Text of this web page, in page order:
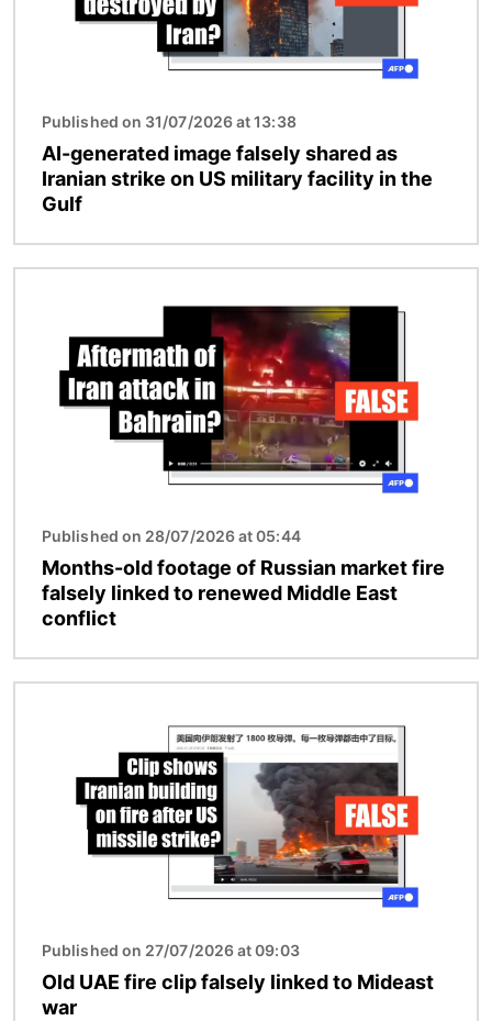
Published on 31/07/2026 at 13:38
AI-generated image falsely shared as
Iranian strike on US military facility in the
Gulf
Published on 28/07/2026 at 05:44
Months-old footage of Russian market fire
falsely linked to renewed Middle East
conflict
Published on 27/07/2026 at 09:03
Old UAE fire clip falsely linked to Mideast
war